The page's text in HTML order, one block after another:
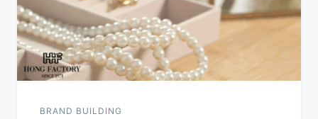
BRAND BUILDING